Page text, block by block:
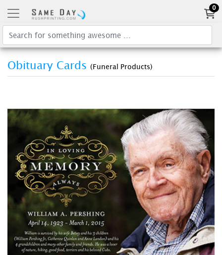
0
Obituary Cards (Funeral Products)